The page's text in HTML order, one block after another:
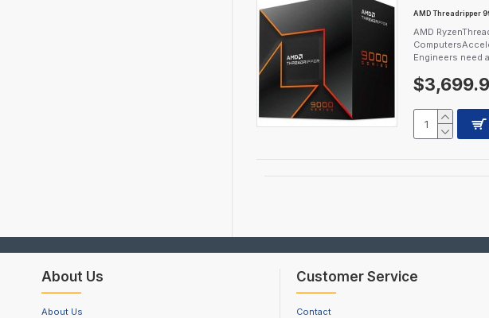
AMD Threadripper
AMD
Engineers need
About Us
About Us
Customer Service
Contact